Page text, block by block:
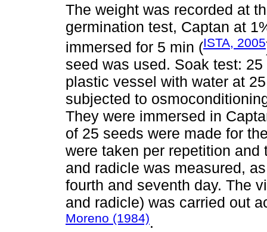
The weight was recorded at
germination test, Captan at
immersed for 5 min (ISTA, 2005
seed was used. Soak test:
plastic vessel with water at
subjected to
They were immersed in
of 25 seeds were made for
were taken per repetition
and radicle was measured,
fourth and seventh day. The
and radicle) was carried out
Moreno (1984).